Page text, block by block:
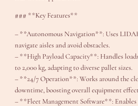
### **Key Features**
– **Autonomous Navigation**: Uses
navigate aisles and avoid obstacles.
– **High Payload Capacity**: Handles
to 2,000 kg, adapting to diverse pallet sizes.
– **24/7 Operation**: Works around the
downtime, boosting overall equipment
– **Fleet Management Software**: